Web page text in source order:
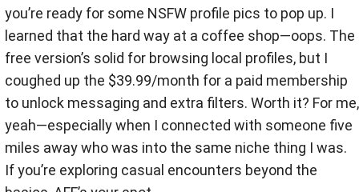
you’re ready for some NSFW profile pics to pop up. I
learned that the hard way at a coffee shop—oops. The
free version’s solid for browsing local profiles, but I
coughed up the $39.99/month for a paid membership
to unlock messaging and extra filters. Worth it? For me,
yeah—especially when I connected with someone five
miles away who was into the same niche thing I was.
If you’re exploring casual encounters beyond the